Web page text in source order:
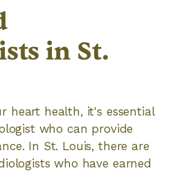
in St.
heart health, it's essential
who can provide
In St. Louis, there are
who have earned